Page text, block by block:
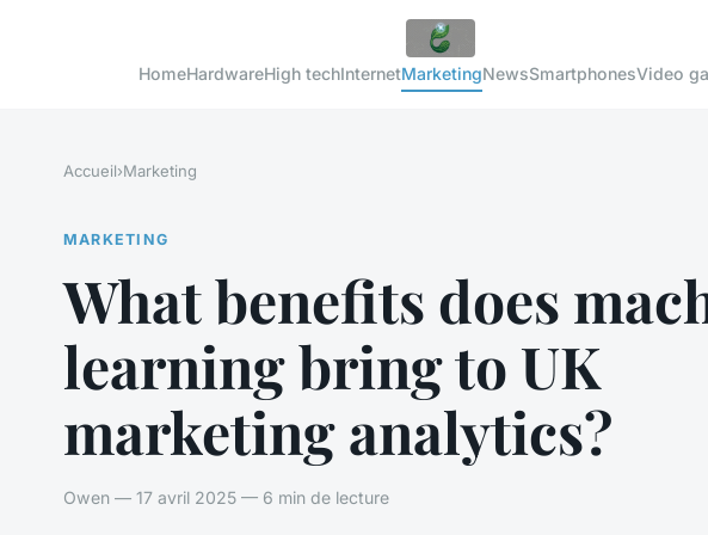
HomeHardwareHigh techInternetMarketingNewsSmartphonesVideo
Accueil›Marketing
MARKETING
What benefits does
learning bring to UK
marketing analytics?
Owen — 17 avril 2025 — 6 min de lecture